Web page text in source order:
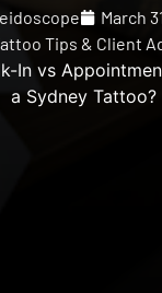
March
Tips & Client
In vs
a Sydney Tattoo?